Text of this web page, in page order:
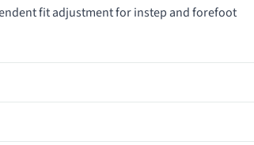
fit adjustment for instep and forefoot